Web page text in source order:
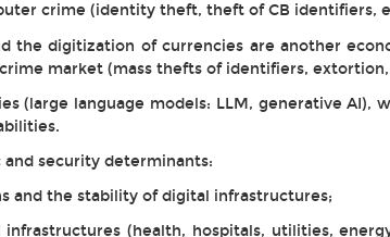
crime (identity theft, theft of CB identifiers,
the digitization of currencies are another
market (mass thefts of identifiers,
(large language models: LLM, generative AI),
security determinants:
and the stability of digital infrastructures;
(health, hospitals, utilities,